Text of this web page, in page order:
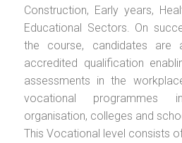
Construction, Early years,
Educational Sectors. On
the course, candidates are
accredited qualification
assessments in the
vocational programmes
organisation, colleges and
This Vocational level consists